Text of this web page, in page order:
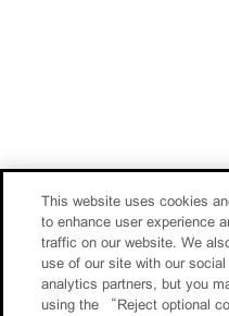
This website uses cookies
to enhance user experience
traffic on our website. We
use of our site with our
analytics partners, but you
using the “Reject optional